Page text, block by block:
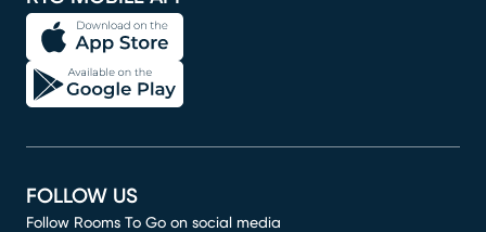
FOLLOW US
Follow Rooms To Go on social media